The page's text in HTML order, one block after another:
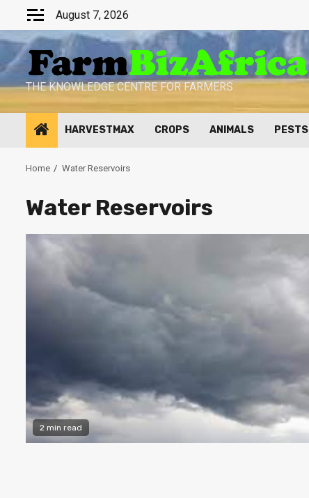
content
August 7, 2026
THE KNOWLEDGE CENTRE FOR FARMERS
HARVESTMAX CROPS ANIMALS PESTS
Home Water Reservoirs
Water Reservoirs
2 min read